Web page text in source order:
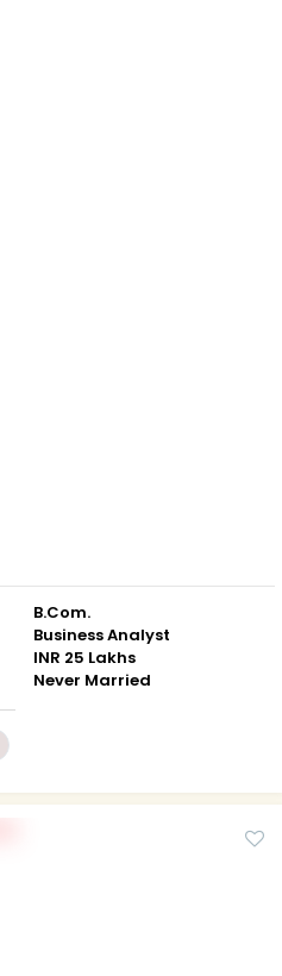
B.Com.
Business Analyst
INR 25 Lakhs
Never Married